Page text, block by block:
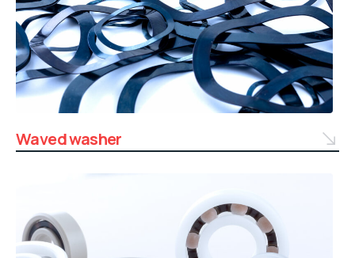
Waved washer